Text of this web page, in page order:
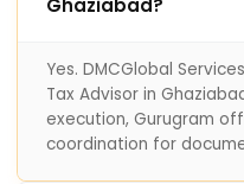
Yes. DMCGlobal
Tax Advisor in
execution, Gurugram
coordination for